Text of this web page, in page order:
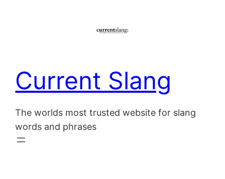
Current Slang
The worlds most trusted website for slang
words and phrases